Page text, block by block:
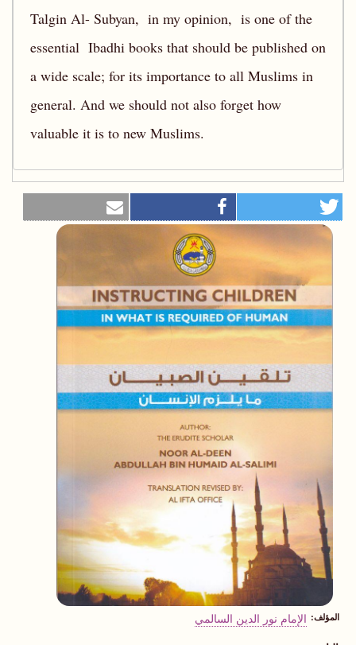
Talgin Al- Subyan, in my opinion, is one of the
essential Ibadhi books that should be published on
a wide scale; for its importance to all Muslims in
general. And we should not also forget how
valuable it is to new Muslims.
المؤلف الإمام نور الدين السالمي